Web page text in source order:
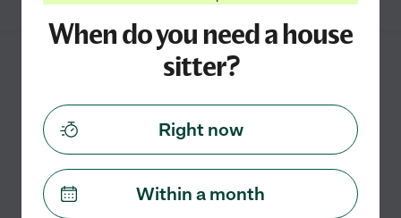
1 year experience
Hired by0families in your area
Hi! I have been a house sitter many times and am very
good at keeping things clean. I am used to vacuuming,
When do you need a house
sitter?
Right now
Within a month